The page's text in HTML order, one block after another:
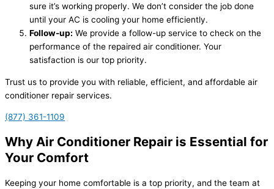
sure it’s working properly. We don’t consider the job done
until your AC is cooling your home efficiently.
Follow-up: We provide a follow-up service to check on the
performance of the repaired air conditioner. Your
satisfaction is our top priority.
Trust us to provide you with reliable, efficient, and affordable air
conditioner repair services.
(877) 361-1109
Why Air Conditioner Repair is Essential for
Your Comfort
Keeping your home comfortable is a top priority, and the team at